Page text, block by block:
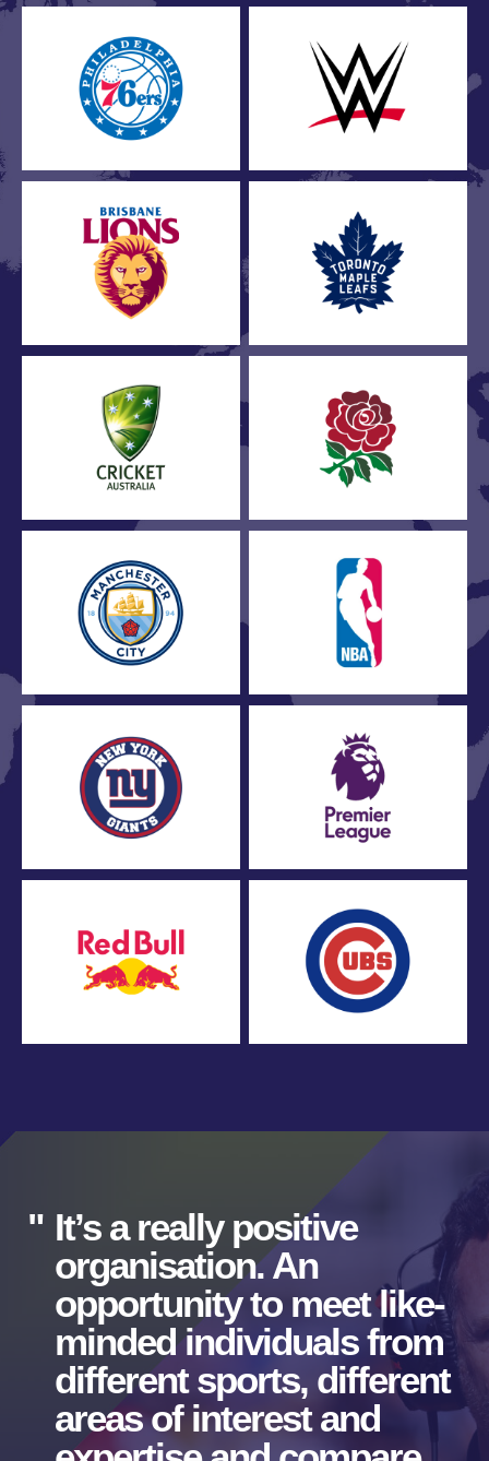
It’s a really positive
organisation. An
opportunity to meet like-
minded individuals from
different sports, different
areas of interest and